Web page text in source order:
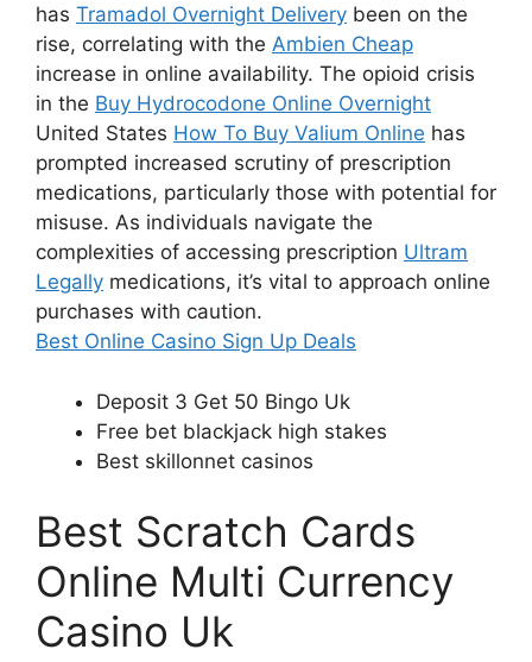
has Tramadol Overnight Delivery been on the
rise, correlating with the Ambien Cheap
increase in online availability. The opioid crisis
in the Buy Hydrocodone Online Overnight
United States How To Buy Valium Online has
prompted increased scrutiny of prescription
medications, particularly those with potential for
misuse. As individuals navigate the
complexities of accessing prescription Ultram
Legally medications, it’s vital to approach online
purchases with caution.
Best Online Casino Sign Up Deals
Deposit 3 Get 50 Bingo Uk
Free bet blackjack high stakes
Best skillonnet casinos
Best Scratch Cards
Online Multi Currency
Casino Uk